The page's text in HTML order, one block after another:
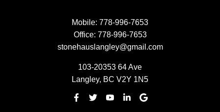
Mobile: 778-996-7653
Office: 778-996-7653
stonehauslangley@gmail.com
103-20353 64 Ave
Langley, BC V2Y 1N5